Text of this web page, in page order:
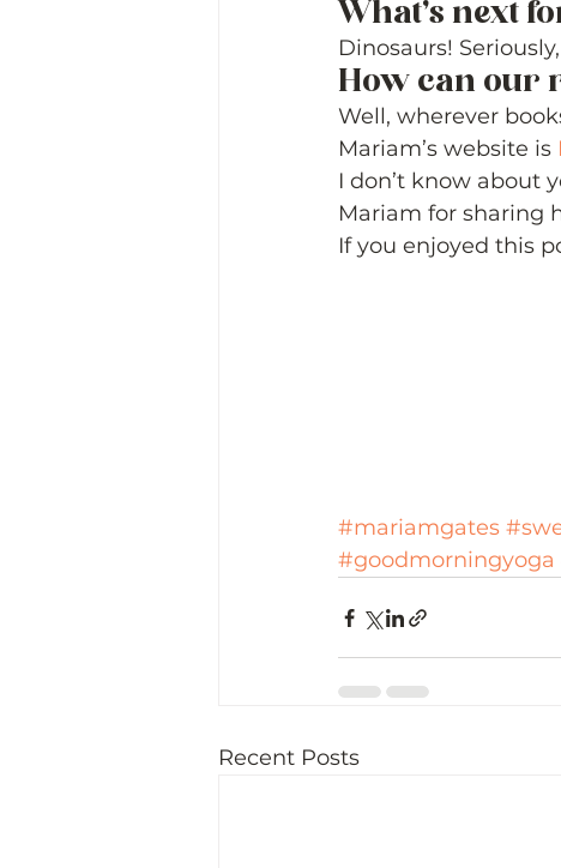
What’s next
Dinosaurs!
How can our
Well, wherever
Mariam’s website is
I don’t know about
Mariam for sharing
If you enjoyed this
#mariamgates
#goodmorningyoga
Recent Posts